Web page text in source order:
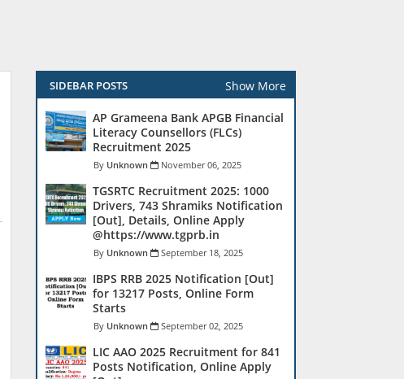
SIDEBAR POSTS Show More
AP Grameena Bank APGB Financial
Literacy Counsellors (FLCs)
Recruitment 2025
Unknown November 06, 2025
TGSRTC Recruitment 2025: 1000
Drivers, 743 Shramiks Notification
[Out], Details, Online Apply
@https://www.tgprb.in
Unknown September 18, 2025
IBPS RRB 2025 Notification [Out]
for 13217 Posts, Online Form
Starts
Unknown September 02, 2025
LIC AAO 2025 Recruitment for 841
Posts Notification, Online Apply